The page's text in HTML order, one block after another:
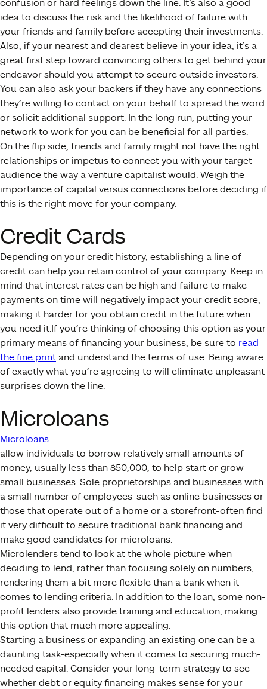
confusion or hard feelings down the line. It’s also a good
idea to discuss the risk and the likelihood of failure with
your friends and family before accepting their investments.
Also, if your nearest and dearest believe in your idea, it’s a
great first step toward convincing others to get behind your
endeavor should you attempt to secure outside investors.
You can also ask your backers if they have any connections
they’re willing to contact on your behalf to spread the word
or solicit additional support. In the long run, putting your
network to work for you can be beneficial for all parties.
On the flip side, friends and family might not have the right
relationships or impetus to connect you with your target
audience the way a venture capitalist would. Weigh the
importance of capital versus connections before deciding if
this is the right move for your company.
Credit Cards
Depending on your credit history, establishing a line of
credit can help you retain control of your company. Keep in
mind that interest rates can be high and failure to make
payments on time will negatively impact your credit score,
making it harder for you obtain credit in the future when
you need it.If you’re thinking of choosing this option as your
primary means of financing your business, be sure to read
the fine print and understand the terms of use. Being aware
of exactly what you’re agreeing to will eliminate unpleasant
surprises down the line.
Microloans
Microloans
allow individuals to borrow relatively small amounts of
money, usually less than $50,000, to help start or grow
small businesses. Sole proprietorships and businesses with
a small number of employees-such as online businesses or
those that operate out of a home or a storefront-often find
it very difficult to secure traditional bank financing and
make good candidates for microloans.
Microlenders tend to look at the whole picture when
deciding to lend, rather than focusing solely on numbers,
rendering them a bit more flexible than a bank when it
comes to lending criteria. In addition to the loan, some non-
profit lenders also provide training and education, making
this option that much more appealing.
Starting a business or expanding an existing one can be a
daunting task-especially when it comes to securing much-
needed capital. Consider your long-term strategy to see
whether debt or equity financing makes sense for your